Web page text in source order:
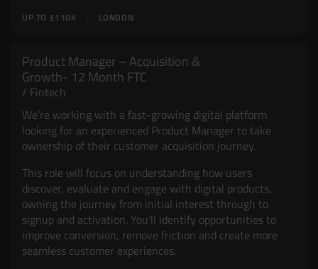
LONDON
UP TO £110K
Product Manager – Acquisition &
Growth- 12 Month FTC
Fintech
We’re working with a fast-growing digital platform
looking for an experienced Product Manager to take
ownership of their customer acquisition journey.
This role will focus on understanding how users
discover, evaluate and engage with digital products,
owning the journey from initial interest through to
signup and activation. You’ll identify opportunities to
improve conversion, remove friction and create more
seamless customer experiences.